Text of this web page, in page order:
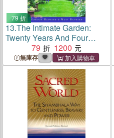
79 折
13.The Intimate Garden:
Twenty Years And Four
Seasons In Our Garden
79 1200
無庫存